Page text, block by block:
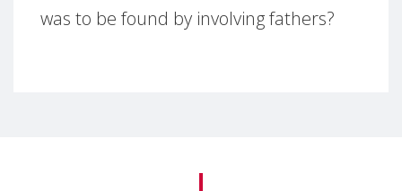
was to be found by involving fathers?